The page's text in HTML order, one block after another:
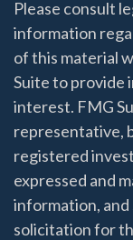
Please consult
information
of this material
Suite to provide
interest. FMG
representative,
registered
expressed and
information, and
solicitation for